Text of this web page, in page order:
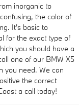
inorganic to
the color of
It's basic to
for the exact type of
you should have a
one of our BMW X5
you need. We can
the correct
a call today!